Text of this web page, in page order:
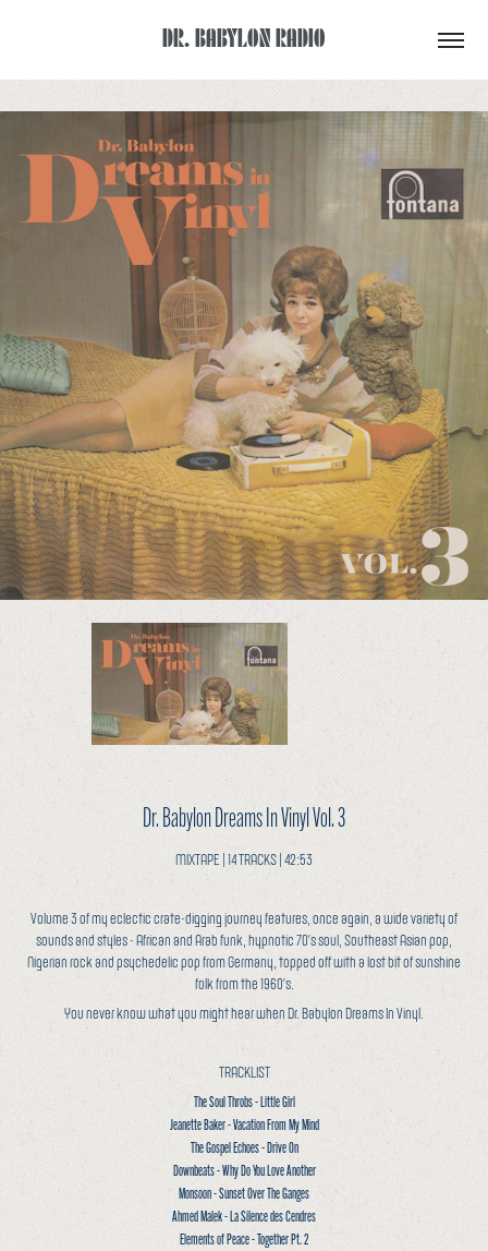
DR. BABYLON RADIO
Dr. Babylon Dreams In Vinyl Vol. 3
MIXTAPE | 14 TRACKS | 42:53
Volume 3 of my eclectic crate-digging journey features, once again, a wide variety of
sounds and styles - African and Arab funk, hypnotic 70’s soul, Southeast Asian pop,
Nigerian rock and psychedelic pop from Germany, topped off with a lost bit of sunshine
folk from the 1960’s.
You never know what you might hear when Dr. Babylon Dreams In Vinyl.
TRACKLIST
The Soul Throbs - Little Girl
Jeanette Baker - Vacation From My Mind
The Gospel Echoes - Drive On
Downbeats - Why Do You Love Another
Monsoon - Sunset Over The Ganges
Ahmed Malek - La Silence des Cendres
Elements of Peace - Together Pt. 2